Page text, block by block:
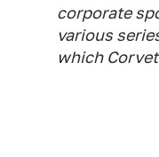
corporate
various
which